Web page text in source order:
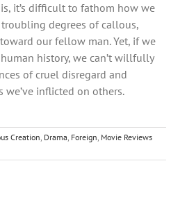
it’s difficult to fathom how we
degrees of callous,
our fellow man. Yet, if we
history, we can’t willfully
of cruel disregard and
we’ve inflicted on others.
Creation, Drama, Foreign, Movie Reviews